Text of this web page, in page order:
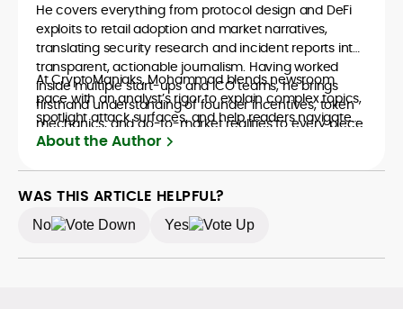
He covers everything from protocol design and DeFi
exploits to retail adoption and market narratives,
translating security research and incident reports into
transparent, actionable journalism. Having worked
inside multiple start-ups and ICO teams, he brings
firsthand understanding of founder incentives, token
mechanics, and go-to-market realities to every piece.
At CryptoManiaks, Mohammad blends newsroom
pace with an analyst’s rigor to explain complex topics,
spotlight attack surfaces, and help readers navigate
crypto safely and confidently.
About the Author
WAS THIS ARTICLE HELPFUL?
No Yes